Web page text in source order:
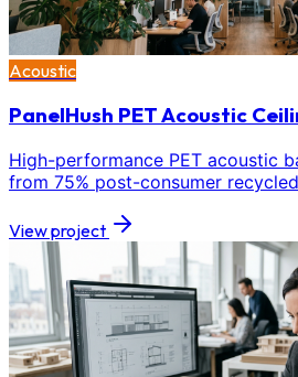
Acoustic
PanelHush PET Acoustic
High-performance PET acoustic
from 75% post-consumer
View project